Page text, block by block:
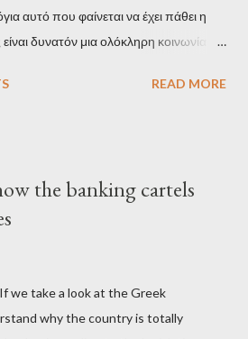
αυτό που φαίνεται να έχει πάθει η
δυνατόν μια ολόκληρη κοινωνία να
'ημέτερων' και της
ξαναφέρει στην εξουσία ένα κομμάτι
κατεστημένου, με την επιστροφή
πολιτικών και σκληρής λιτότητας
να διαβεί τον εφιαλτικό μονόδρομο
READ MORE
the banking cartels
we take a look at the Greek
why the country is totally